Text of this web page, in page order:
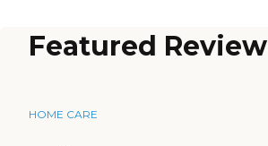
Featured Review
HOME CARE